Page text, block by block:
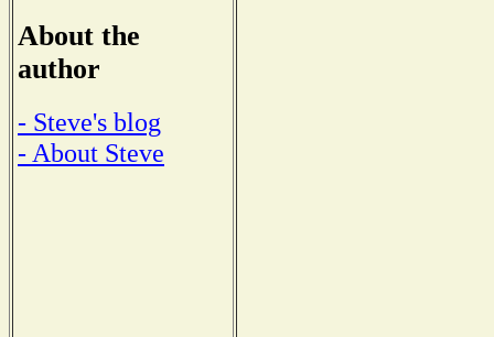
About the
author
- Steve's blog
- About Steve